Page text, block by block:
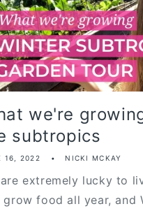
we're
subtropics
16, 2022 NICKI MCKAY
are extremely lucky to
grow food all year, and